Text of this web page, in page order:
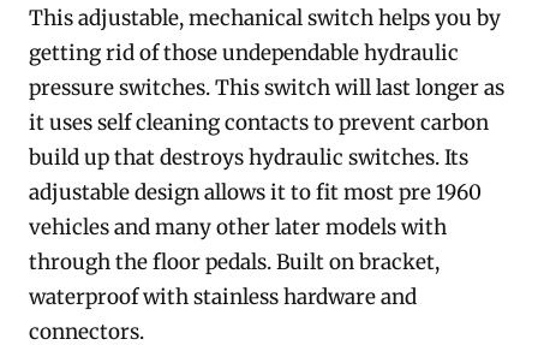
This adjustable, mechanical switch helps you by
getting rid of those undependable hydraulic
pressure switches. This switch will last longer as
it uses self cleaning contacts to prevent carbon
build up that destroys hydraulic switches. Its
adjustable design allows it to fit most pre 1960
vehicles and many other later models with
through the floor pedals. Built on bracket,
waterproof with stainless hardware and
connectors.